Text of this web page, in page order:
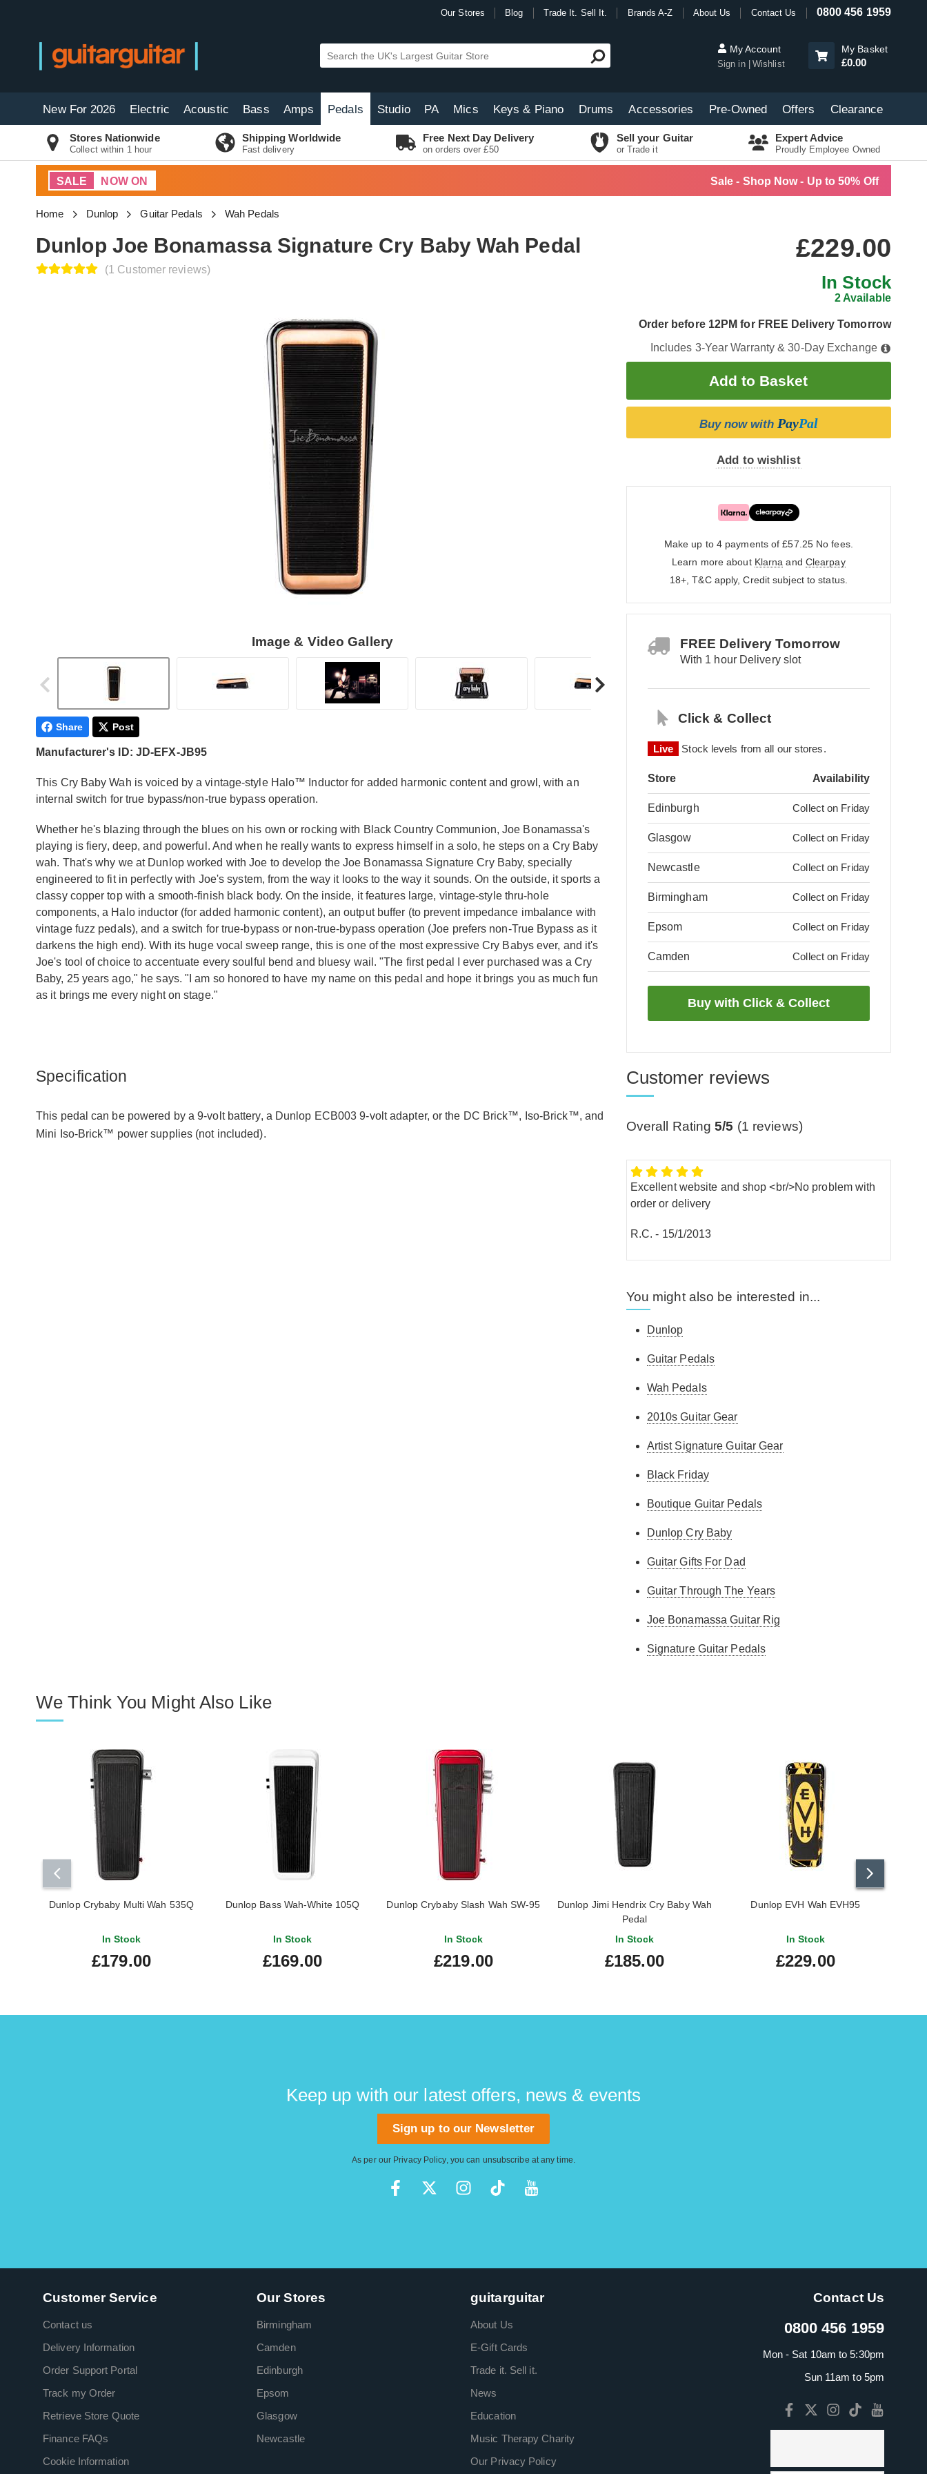
Our Stores Blog Trade It. Sell It. Brands A-Z About Us Contact Us 0800 456 1959
My Account
Sign in Wishlist
My Basket
£0.00
New For 2026 Electric Acoustic Bass Amps Pedals Studio PA Mics Keys & Piano Drums Accessories Pre-Owned Offers Clearance
Stores Nationwide
Collect within 1 hour
Shipping Worldwide
Fast delivery
Free Next Day Delivery
on orders over £50
Sell your Guitar
or Trade it
Expert Advice
Proudly Employee Owned
SALE NOW ON Sale - Shop Now - Up to 50% Off
Home Dunlop Guitar Pedals Wah Pedals
Dunlop Joe Bonamassa Signature Cry Baby Wah Pedal
(1 Customer reviews)
Image & Video Gallery
£229.00
In Stock
2 Available
Order before 12PM for FREE Delivery Tomorrow
Includes 3-Year Warranty & 30-Day Exchange
Buy now with PayPal
Add to wishlist
Make up to 4 payments of £57.25 No fees.
Learn more about Klarna and Clearpay
18+, T&C apply, Credit subject to status.
FREE Delivery Tomorrow
With 1 hour Delivery slot
Click & Collect
Live Stock levels from all our stores.
Store Availability
Edinburgh Collect on Friday
Glasgow Collect on Friday
Newcastle Collect on Friday
Birmingham Collect on Friday
Epsom Collect on Friday
Camden Collect on Friday
Share Post
Manufacturer's ID: JD-EFX-JB95
This Cry Baby Wah is voiced by a vintage-style Halo™ Inductor for added harmonic content and growl, with an
internal switch for true bypass/non-true bypass operation.
Whether he's blazing through the blues on his own or rocking with Black Country Communion, Joe Bonamassa's
playing is fiery, deep, and powerful. And when he really wants to express himself in a solo, he steps on a Cry Baby
wah. That's why we at Dunlop worked with Joe to develop the Joe Bonamassa Signature Cry Baby, specially
engineered to fit in perfectly with Joe's system, from the way it looks to the way it sounds. On the outside, it sports a
classy copper top with a smooth-finish black body. On the inside, it features large, vintage-style thru-hole
components, a Halo inductor (for added harmonic content), an output buffer (to prevent impedance imbalance with
vintage fuzz pedals), and a switch for true-bypass or non-true-bypass operation (Joe prefers non-True Bypass as it
darkens the high end). With its huge vocal sweep range, this is one of the most expressive Cry Babys ever, and it's
Joe's tool of choice to accentuate every soulful bend and bluesy wail. "The first pedal I ever purchased was a Cry
Baby, 25 years ago," he says. "I am so honored to have my name on this pedal and hope it brings you as much fun
as it brings me every night on stage."
Specification
This pedal can be powered by a 9-volt battery, a Dunlop ECB003 9-volt adapter, or the DC Brick™, Iso-Brick™, and
Mini Iso-Brick™ power supplies (not included).
Customer reviews
Overall Rating5/5 (1 reviews)
Excellent website and shop <br/>No problem with
order or delivery
R.C. - 15/1/2013
You might also be interested in...
Dunlop
Guitar Pedals
Wah Pedals
2010s Guitar Gear
Artist Signature Guitar Gear
Black Friday
Boutique Guitar Pedals
Dunlop Cry Baby
Guitar Gifts For Dad
Guitar Through The Years
Joe Bonamassa Guitar Rig
Signature Guitar Pedals
We Think You Might Also Like
Dunlop Crybaby Multi Wah 535Q
In Stock
£179.00
Dunlop Bass Wah-White 105Q
In Stock
£169.00
Dunlop Crybaby Slash Wah SW-95
In Stock
£219.00
Dunlop Jimi Hendrix Cry Baby Wah
Pedal
In Stock
£185.00
Dunlop EVH Wah EVH95
In Stock
£229.00
Keep up with our latest offers, news & events
Sign up to our Newsletter
As per our Privacy Policy, you can unsubscribe at any time.
Customer Service
Contact us
Delivery Information
Order Support Portal
Track my Order
Retrieve Store Quote
Finance FAQs
Cookie Information
Our Stores
Birmingham
Camden
Edinburgh
Epsom
Glasgow
Newcastle
guitarguitar
About Us
E-Gift Cards
Trade it. Sell it.
News
Education
Music Therapy Charity
Our Privacy Policy
Contact Us
0800 456 1959
Mon - Sat 10am to 5:30pm
Sun 11am to 5pm